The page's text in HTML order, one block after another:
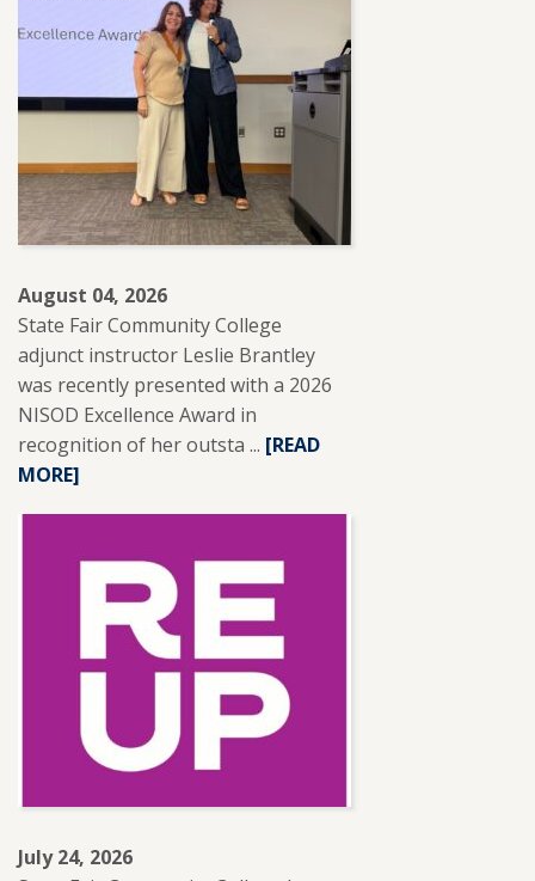
August 04, 2026
State Fair Community College
adjunct instructor Leslie Brantley
was recently presented with a 2026
NISOD Excellence Award in
recognition of her outsta ... READ
ADJUNCT
INSTRUCTOR
LESLIE
BRANTLEY
RECEIVES
NISOD
EXCELLENCE
[READ
MORE]
July 24, 2026